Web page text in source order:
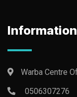
Information
Warba Centre
0506307276